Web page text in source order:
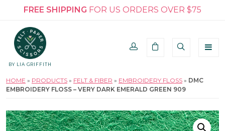
FREE SHIPPING FOR US ORDERS OVER $75
BY LIA GRIFFITH
HOME » PRODUCTS » FELT & FIBER » EMBROIDERY FLOSS » DMC
EMBROIDERY FLOSS – VERY DARK EMERALD GREEN 909